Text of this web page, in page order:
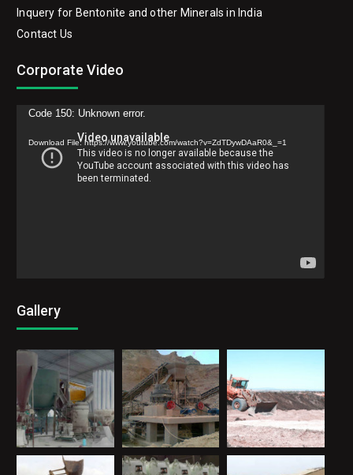
Other Bentonite Powder
Inquery for Bentonite and other Minerals in India
Corporate Video
Video
Player
Code 150: Unknown error.
Download File: https://www.youtube.com/watch?v=ZdTDywDAaR0&_=1
Gallery